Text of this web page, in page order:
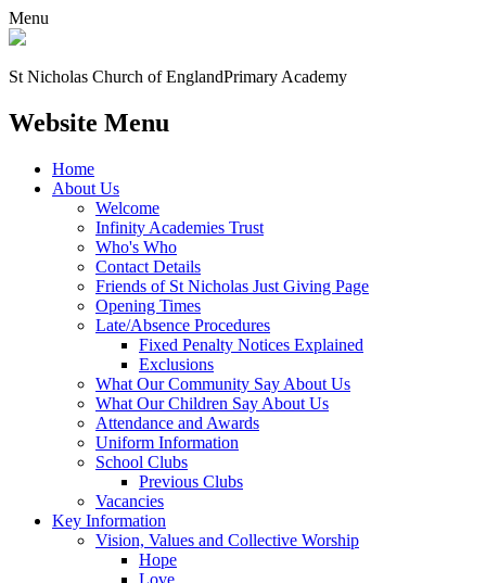
Menu
St Nicholas Church of EnglandPrimary Academy
Website Menu
Home
About Us
Welcome
Infinity Academies Trust
Who's Who
Contact Details
Friends of St Nicholas Just Giving Page
Opening Times
Late/Absence Procedures
Fixed Penalty Notices Explained
Exclusions
What Our Community Say About Us
What Our Children Say About Us
Attendance and Awards
Uniform Information
School Clubs
Previous Clubs
Vacancies
Key Information
Vision, Values and Collective Worship
Hope
Love